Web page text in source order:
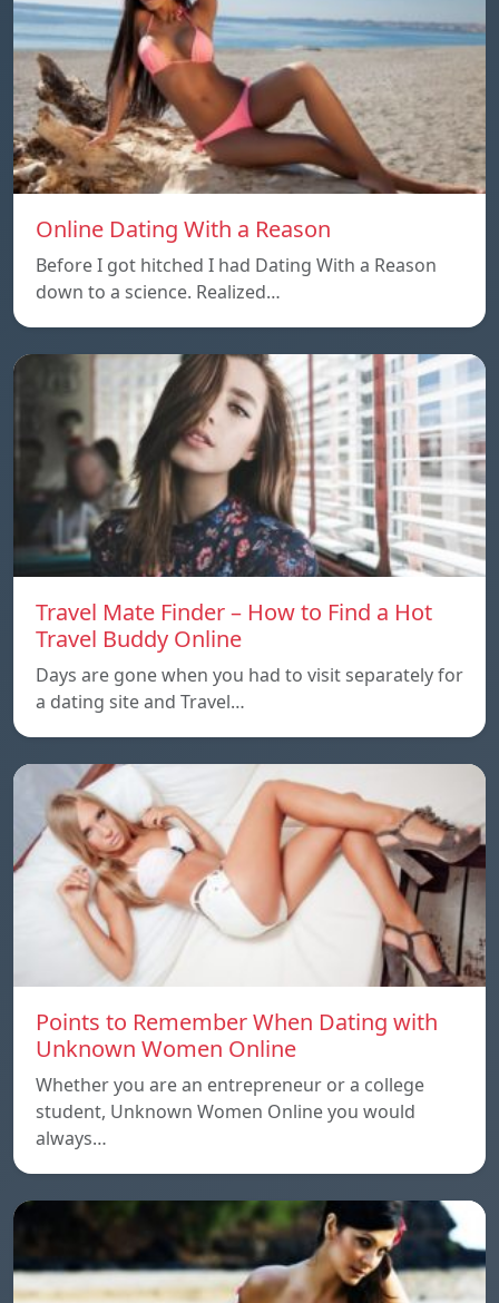
Online Dating With a Reason
Before I got hitched I had Dating With a Reason
down to a science. Realized…
Travel Mate Finder – How to Find a Hot
Travel Buddy Online
Days are gone when you had to visit separately for
a dating site and Travel…
Points to Remember When Dating with
Unknown Women Online
Whether you are an entrepreneur or a college
student, Unknown Women Online you would
always…